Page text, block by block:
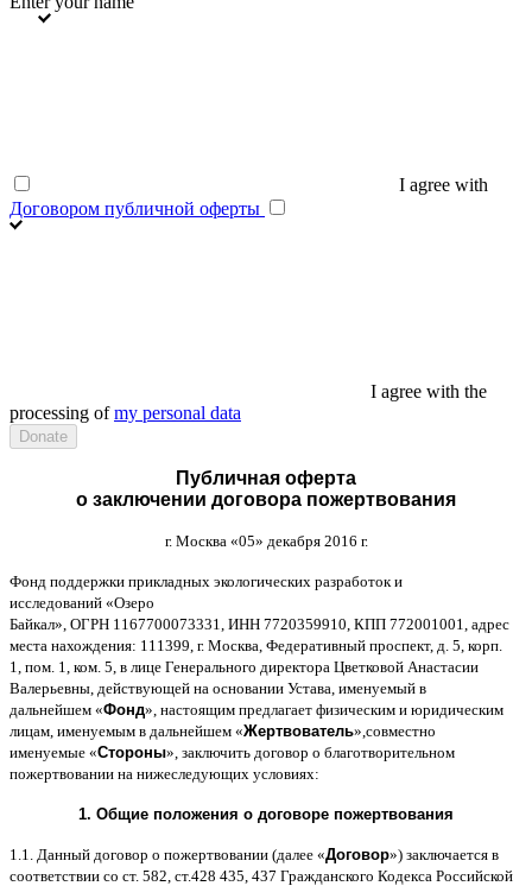
I agree with
Договором публичной оферты
I agree with the
processing ofmy personal data
Публичная оферта
о заключении договора пожертвования
г. Москва «05» декабря 2016 г.
Фонд поддержки прикладных экологических разработок и
исследований «Озеро
Байкал», ОГРН 1167700073331, ИНН 7720359910, КПП 772001001, адрес
места нахождения: 111399, г. Москва Федеративный проспект, д . 5, корп
1, пом . 1, ком . 5, в лице Генерального директора Цветковой Анастасии
Валерьевны действующей на основании Устава именуемый в
дальнейшем «Фонд», настоящим предлагает физическим и юридическим
лицам именуемым в дальнейшем «Жертвователь», совместно
именуемые «Стороны», заключить договор o благотворительном
пожертвовании на нижеследующих условиях:
1. Общие положения o договоре пожертвования
1.1. Данный договор о пожертвовании (далее «Договор») заключается в
соответствии со ст. 582, ст.428 435, 437 Гражданского Кодекса Российской